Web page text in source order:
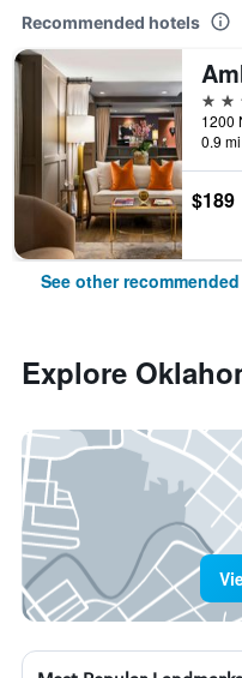
Recommended hotels
4
0.9
$189
See other
Explore